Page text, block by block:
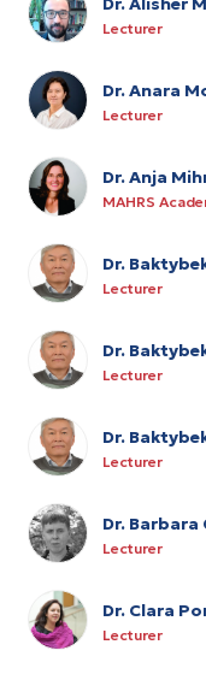
Lecturer
Dr. Anara
Lecturer
Dr. Anja
MAHRS
Dr.
Lecturer
Dr.
Lecturer
Dr.
Lecturer
Dr.
Lecturer
Dr. Clara
Lecturer